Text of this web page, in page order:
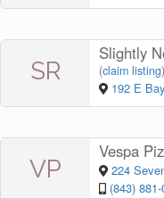
SR
Slightly
(claim listing)
192 E
VP
Vespa
224
(843) 881-